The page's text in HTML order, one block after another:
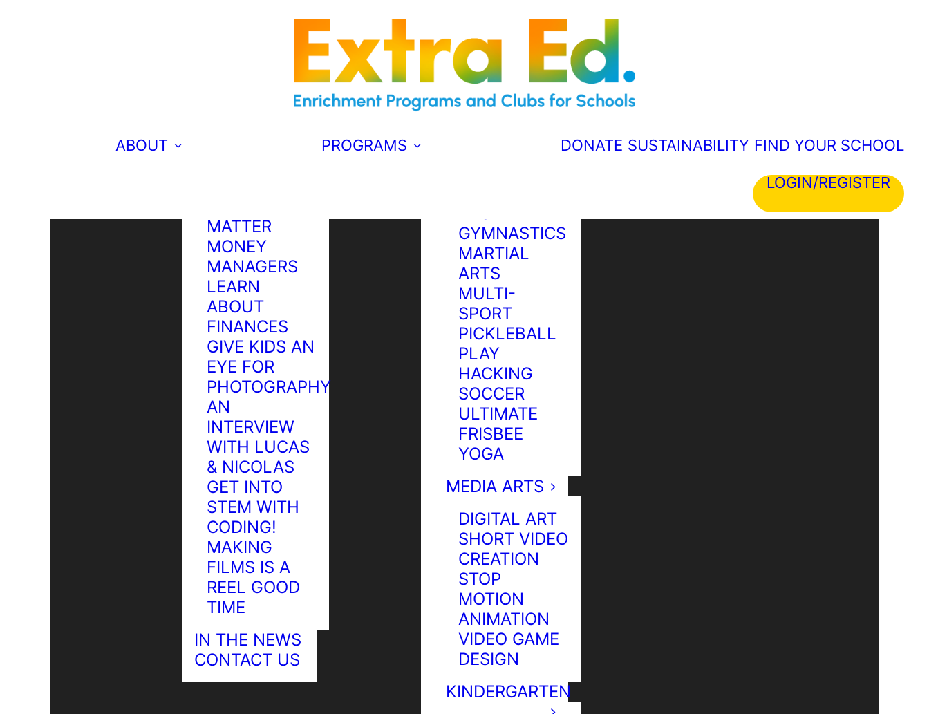
ABOUT
MATTER
MONEY
MANAGERS
LEARN
ABOUT
FINANCES
GIVE KIDS AN
EYE FOR
PHOTOGRAPHY
AN
INTERVIEW
WITH LUCAS
& NICOLAS
GET INTO
STEM WITH
CODING!
MAKING
FILMS IS A
REEL GOOD
TIME
IN THE NEWS
CONTACT US
PROGRAMS
PERFORMANCE
DRAMA
SOCCER
MAGIC
MUSICAL
GYMNASTICS
MARTIAL
ARTS
MULTI-
SPORT
PICKLEBALL
PLAY
HACKING
SOCCER
ULTIMATE
FRISBEE
YOGA
MEDIA ARTS
DIGITAL ART
SHORT VIDEO
CREATION
STOP
MOTION
ANIMATION
VIDEO GAME
DESIGN
KINDERGARTEN
DONATE SUSTAINABILITY FIND YOUR SCHOOL
LOGIN/REGISTER